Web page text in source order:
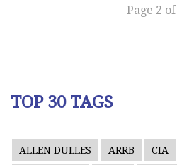
Page 2
TOP 30 TAGS
ALLEN DULLES ARRB CIA